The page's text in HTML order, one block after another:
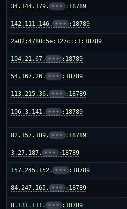
34.144.179. ••• :18789
142.111.146. ••• :18789
2a02:4780:5e:127c::1:18789
104.21.67. ••• :18789
54.167.26. ••• :18789
113.215.36. ••• :18789
106.3.141. ••• :18789
82.157.189. ••• :18789
3.27.187. ••• :18789
157.245.152. ••• :18789
84.247.165. ••• :18789
8.131.111. ••• :18789